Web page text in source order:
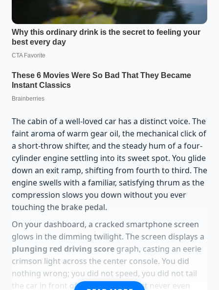
The cabin of a well-loved car has a distinct voice. The
faint aroma of warm gear oil, the mechanical click of
a short-throw shifter, and the steady hum of a four-
cylinder engine settling into its sweet spot. You glide
down an exit ramp, shifting from fourth to third. The
engine swells with a familiar, satisfying thrum as the
compression slows you down without you ever
touching the brake pedal.
On your dashboard, a cracked smartphone screen
glows in the dimming twilight. The screen displays a
plunging red driving score graph, casting an eerie
crimson light across the center console. You did
nothing wrong; you did not speed, you did not tail
the car in front of you, and your foot never even